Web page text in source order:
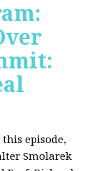
this episode,
Smolarek